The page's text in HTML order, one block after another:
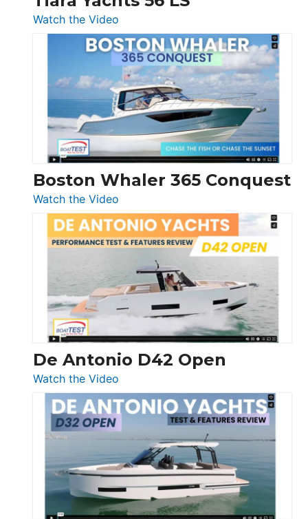
Watch the Video
Tiara
Yachts
56
LS
Boston Whaler 365 Conquest
Watch the Video
Boston
Whaler
365
Conquest
De Antonio D42 Open
Watch the Video
De
Antonio
D42
Open